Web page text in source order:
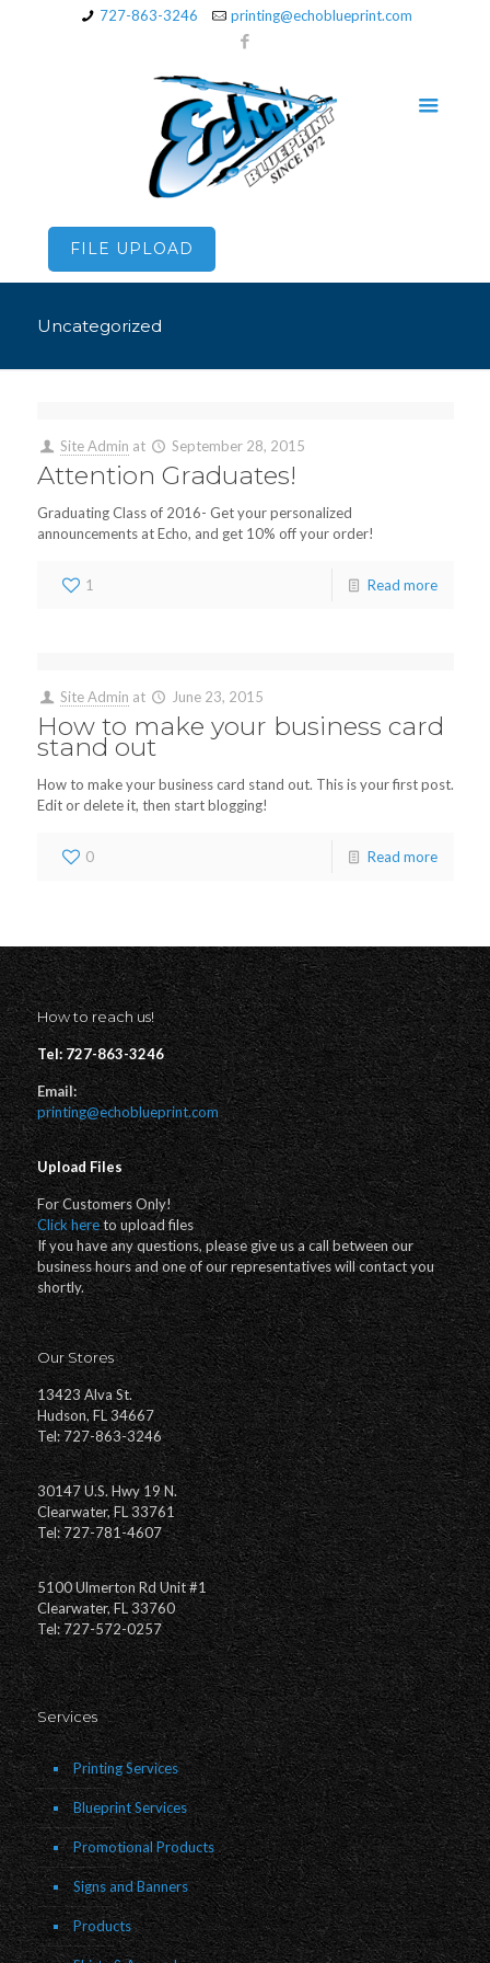
727-863-3246 printing@echoblueprint.com
FILE UPLOAD
Uncategorized
Site Admin at September 28, 2015
Attention Graduates!
Graduating Class of 2016- Get your personalized
announcements at Echo, and get 10% off your order!
1 Read more
Site Admin at June 23, 2015
How to make your business card
stand out
How to make your business card stand out. This is your first post.
Edit or delete it, then start blogging!
0 Read more
How to reach us!
Tel: 727-863-3246
Email:
printing@echoblueprint.com
Upload Files
For Customers Only!
Click hereto upload files
If you have any questions, please give us a call between our
business hours and one of our representatives will contact you
shortly.
Our Stores
13423 Alva St.
Hudson, FL 34667
Tel: 727-863-3246
30147 U.S. Hwy 19 N.
Clearwater, FL 33761
Tel: 727-781-4607
5100 Ulmerton Rd Unit #1
Clearwater, FL 33760
Tel: 727-572-0257
Services
Printing Services
Blueprint Services
Promotional Products
Signs and Banners
Products